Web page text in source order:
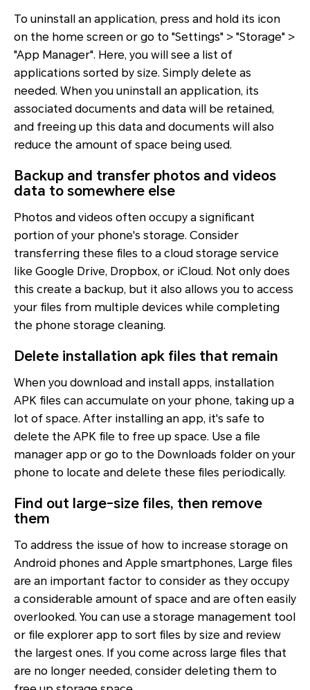
To uninstall an application, press and hold its icon
on the home screen or go to "Settings" > "Storage" >
"App Manager". Here, you will see a list of
applications sorted by size. Simply delete as
needed. When you uninstall an application, its
associated documents and data will be retained,
and freeing up this data and documents will also
reduce the amount of space being used.
Backup and transfer photos and videos
data to somewhere else
Photos and videos often occupy a significant
portion of your phone's storage. Consider
transferring these files to a cloud storage service
like Google Drive, Dropbox, or iCloud. Not only does
this create a backup, but it also allows you to access
your files from multiple devices while completing
the phone storage cleaning.
Delete installation apk files that remain
When you download and install apps, installation
APK files can accumulate on your phone, taking up a
lot of space. After installing an app, it's safe to
delete the APK file to free up space. Use a file
manager app or go to the Downloads folder on your
phone to locate and delete these files periodically.
Find out large-size files, then remove
them
To address the issue of how to increase storage on
Android phones and Apple smartphones, Large files
are an important factor to consider as they occupy
a considerable amount of space and are often easily
overlooked. You can use a storage management tool
or file explorer app to sort files by size and review
the largest ones. If you come across large files that
are no longer needed, consider deleting them to